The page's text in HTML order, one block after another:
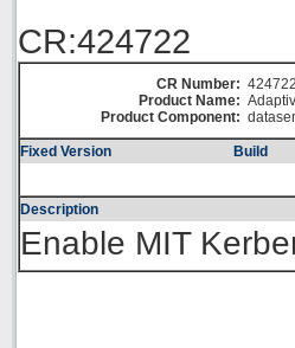
CR:424722
CR Number: 424722
Product Name:
Product Component:
Fixed Version Build
Description
Enable MIT